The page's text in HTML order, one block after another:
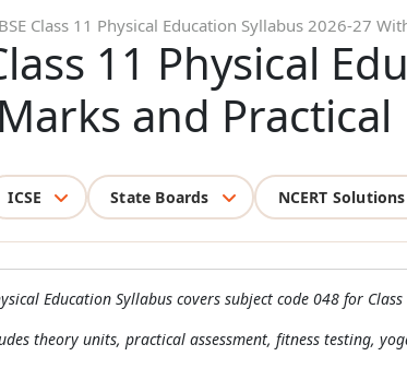
Class 11 Physical Education Syllabus 2026-27
11 Physical
and Practical
ICSE State Boards NCERT Solutions
Education Syllabus covers subject code 048 for
theory units, practical assessment, fitness testing,